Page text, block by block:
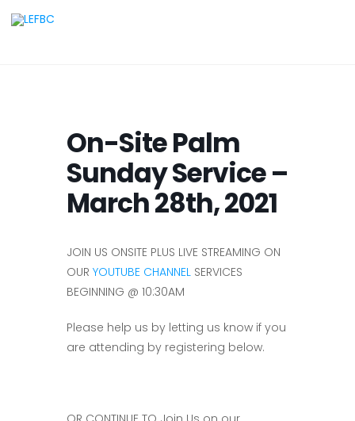
On-Site Palm
Sunday Service –
March 28th, 2021
JOIN US ONSITE PLUS LIVE STREAMING ON
OUR YOUTUBE CHANNEL SERVICES
BEGINNING @ 10:30AM
Please help us by letting us know if you
are attending by registering below.